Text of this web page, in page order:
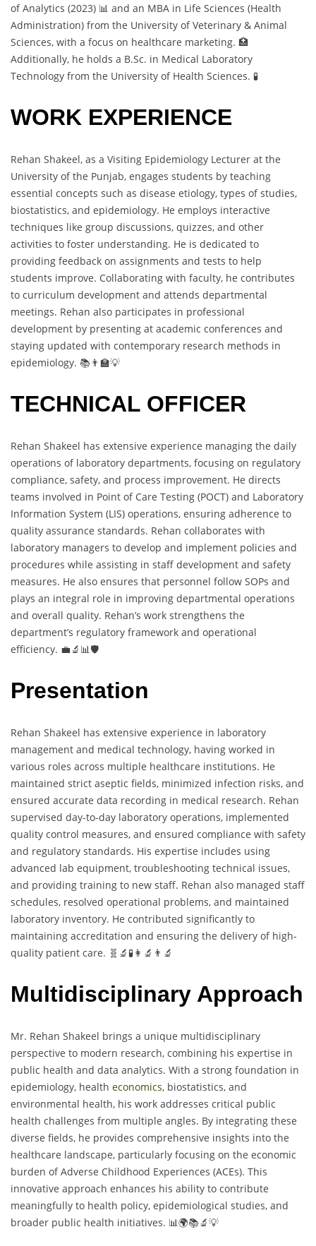
of Analytics (2023) 📊 and an MBA in Life Sciences (Health
Administration) from the University of Veterinary & Animal
Sciences, with a focus on healthcare marketing. 🏥
Additionally, he holds a B.Sc. in Medical Laboratory
Technology from the University of Health Sciences. 🧪
WORK EXPERIENCE
Rehan Shakeel, as a Visiting Epidemiology Lecturer at the
University of the Punjab, engages students by teaching
essential concepts such as disease etiology, types of studies,
biostatistics, and epidemiology. He employs interactive
techniques like group discussions, quizzes, and other
activities to foster understanding. He is dedicated to
providing feedback on assignments and tests to help
students improve. Collaborating with faculty, he contributes
to curriculum development and attends departmental
meetings. Rehan also participates in professional
development by presenting at academic conferences and
staying updated with contemporary research methods in
epidemiology. 📚👨‍🏫💡
TECHNICAL OFFICER
Rehan Shakeel has extensive experience managing the daily
operations of laboratory departments, focusing on regulatory
compliance, safety, and process improvement. He directs
teams involved in Point of Care Testing (POCT) and Laboratory
Information System (LIS) operations, ensuring adherence to
quality assurance standards. Rehan collaborates with
laboratory managers to develop and implement policies and
procedures while assisting in staff development and safety
measures. He also ensures that personnel follow SOPs and
plays an integral role in improving departmental operations
and overall quality. Rehan’s work strengthens the
department’s regulatory framework and operational
efficiency. 💼🔬📊🛡️
Presentation
Rehan Shakeel has extensive experience in laboratory
management and medical technology, having worked in
various roles across multiple healthcare institutions. He
maintained strict aseptic fields, minimized infection risks, and
ensured accurate data recording in medical research. Rehan
supervised day-to-day laboratory operations, implemented
quality control measures, and ensured compliance with safety
and regulatory standards. His expertise includes using
advanced lab equipment, troubleshooting technical issues,
and providing training to new staff. Rehan also managed staff
schedules, resolved operational problems, and maintained
laboratory inventory. He contributed significantly to
maintaining accreditation and ensuring the delivery of high-
quality patient care. 🧬🔬🧪👩‍🔬👨‍🔬
Multidisciplinary Approach
Mr. Rehan Shakeel brings a unique multidisciplinary
perspective to modern research, combining his expertise in
public health and data analytics. With a strong foundation in
epidemiology, health economics, biostatistics, and
environmental health, his work addresses critical public
health challenges from multiple angles. By integrating these
diverse fields, he provides comprehensive insights into the
healthcare landscape, particularly focusing on the economic
burden of Adverse Childhood Experiences (ACEs). This
innovative approach enhances his ability to contribute
meaningfully to health policy, epidemiological studies, and
broader public health initiatives. 📊🌍📚🔬💡